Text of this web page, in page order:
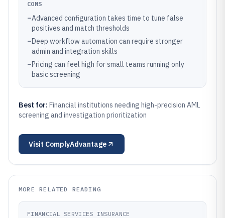
CONS
–Advanced configuration takes time to tune false
positives and match thresholds
–Deep workflow automation can require stronger
admin and integration skills
–Pricing can feel high for small teams running only
basic screening
Best for: Financial institutions needing high-precision AML
screening and investigation prioritization
Visit ComplyAdvantage
MORE RELATED READING
FINANCIAL SERVICES INSURANCE